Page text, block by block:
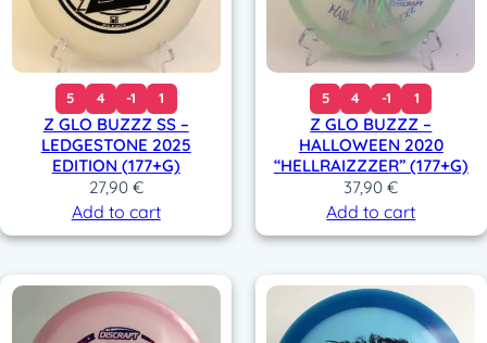
5 4 -1 1
Z GLO BUZZZ SS –
LEDGESTONE 2025
EDITION (177+G)
27,90 €
Add to cart
5 4 -1 1
Z GLO BUZZZ –
HALLOWEEN 2020
“HELLRAIZZZER” (177+G)
37,90€
Add to cart